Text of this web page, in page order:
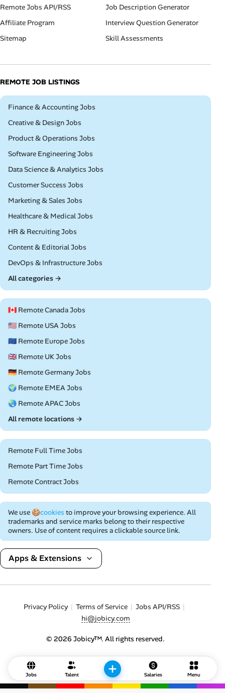
Jobs Talent Salaries Menu
Remote Jobs API/RSS
Affiliate Program
Sitemap
Job Description Generator
Interview Question Generator
Skill Assessments
REMOTE JOB LISTINGS
Remote
Finance & Accounting Jobs
Remote
Creative & Design Jobs
Remote
Product & Operations Jobs
Remote
Software Engineering Jobs
Remote
Data Science & Analytics Jobs
Remote
Customer Success Jobs
Remote
Marketing & Sales Jobs
Remote
Healthcare & Medical Jobs
Remote
HR & Recruiting Jobs
Remote
Content & Editorial Jobs
Remote
DevOps & Infrastructure Jobs
All categories →
🇨🇦 Remote Canada Jobs
🇺🇸 Remote USA Jobs
🇪🇺 Remote Europe Jobs
🇬🇧 Remote UK Jobs
🇩🇪 Remote Germany Jobs
🌍 Remote EMEA Jobs
🌏 Remote APAC Jobs
All remote locations →
Remote Full Time Jobs
Remote Part Time Jobs
Remote Contract Jobs
We use 🍪cookies to improve your browsing experience. All
trademarks and service marks belong to their respective
owners. Use of content requires a clickable source link.
Apps & Extensions
Privacy Policy Terms of Service
Jobs API/RSS
hi@jobicy.com
© 2026 Jobicy™. All rights reserved.